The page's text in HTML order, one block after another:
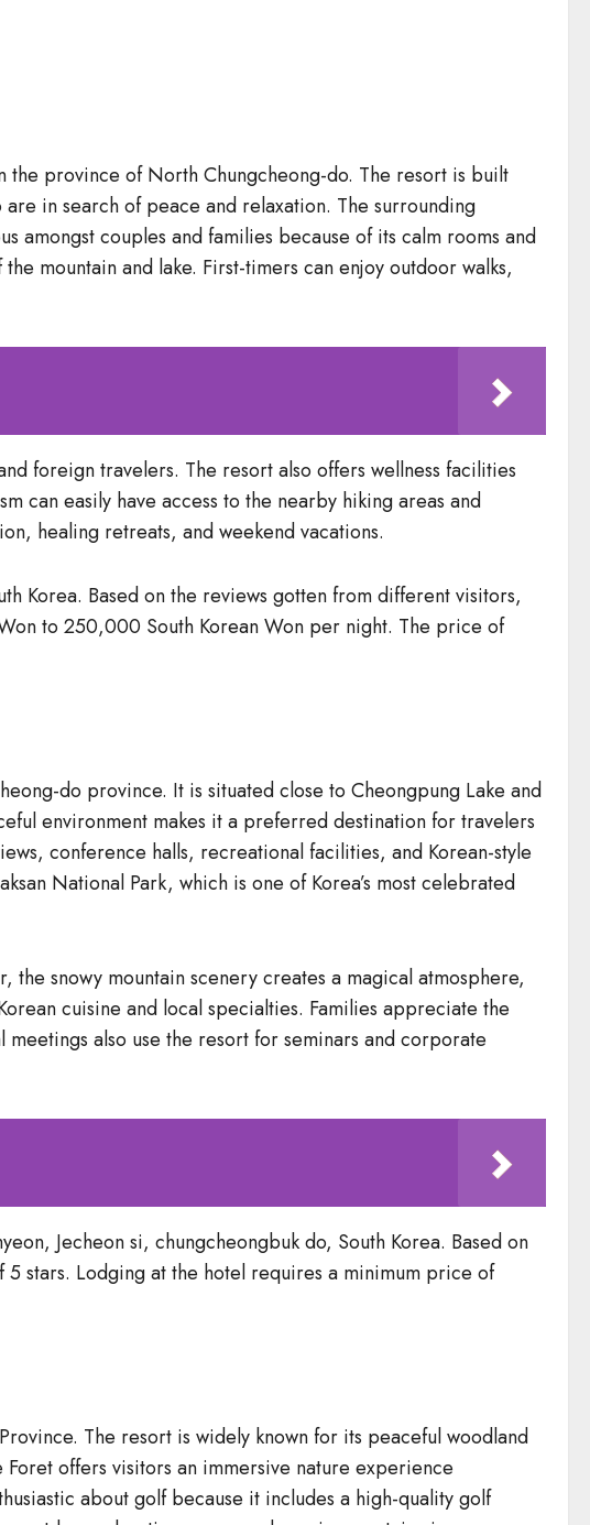
the province of North Chungcheong-do. The resort is built
in search of peace and relaxation. The surrounding
amongst couples and families because of its calm rooms and
mountain and lake. First-timers can enjoy outdoor walks,
foreign travelers. The resort also offers wellness facilities
can easily have access to the nearby hiking areas and
healing retreats, and weekend vacations.
Korea. Based on the reviews gotten from different visitors,
to 250,000 South Korean Won per night. The price of
do province. It is situated close to Cheongpung Lake and
environment makes it a preferred destination for travelers
conference halls, recreational facilities, and Korean-style
National Park, which is one of Korea’s most celebrated
snowy mountain scenery creates a magical atmosphere,
cuisine and local specialties. Families appreciate the
also use the resort for seminars and corporate
Jecheon si, chungcheongbuk do, South Korea. Based on
stars. Lodging at the hotel requires a minimum price of
The resort is widely known for its peaceful woodland
offers visitors an immersive nature experience
about golf because it includes a high-quality golf